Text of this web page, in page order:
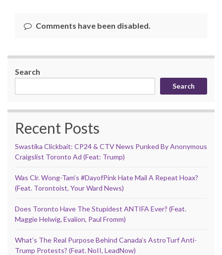
Comments have been disabled.
Search
Search
Recent Posts
Swastika Clickbait: CP24 & CTV News Punked By Anonymous
Craigslist Toronto Ad (Feat: Trump)
Was Clr. Wong-Tam’s #DayofPink Hate Mail A Repeat Hoax?
(Feat. Torontoist, Your Ward News)
Does Toronto Have The Stupidest ANTIFA Ever? (Feat.
Maggie Helwig, Evalion, Paul Fromm)
What’s The Real Purpose Behind Canada’s AstroTurf Anti-
Trump Protests? (Feat. NoII, LeadNow)